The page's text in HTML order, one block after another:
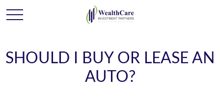
SHOULD I BUY OR LEASE AN
AUTO?